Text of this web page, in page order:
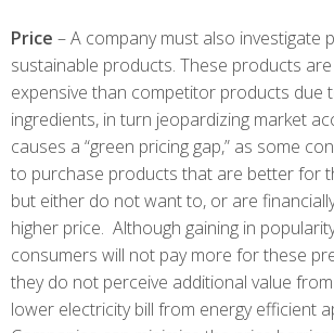
Price – A company must also investigate
sustainable products. These products
expensive than competitor products due
ingredients, in turn jeopardizing market
causes a “green pricing gap,” as some
to purchase products that are better for
but either do not want to, or are
higher price. Although gaining in
consumers will not pay more for these
they do not perceive additional value
lower electricity bill from energy efficient